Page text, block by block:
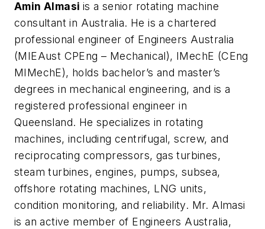
Amin Almasi is a senior rotating machine
consultant in Australia. He is a chartered
professional engineer of Engineers Australia
(MIEAust CPEng – Mechanical), IMechE (CEng
MIMechE), holds bachelor’s and master’s
degrees in mechanical engineering, and is a
registered professional engineer in
Queensland. He specializes in rotating
machines, including centrifugal, screw, and
reciprocating compressors, gas turbines,
steam turbines, engines, pumps, subsea,
offshore rotating machines, LNG units,
condition monitoring, and reliability. Mr. Almasi
is an active member of Engineers Australia,